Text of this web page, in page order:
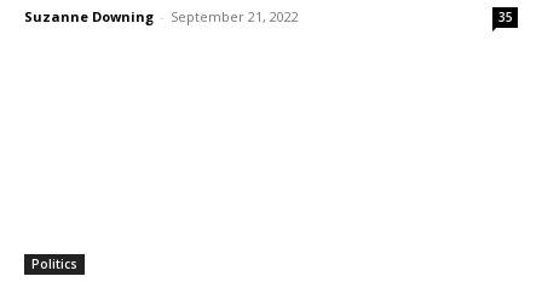
Suzanne Downing - September 21, 2022 35
Politics